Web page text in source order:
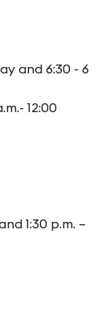
and 6:30 - 6
12:00
1:30 p.m. –